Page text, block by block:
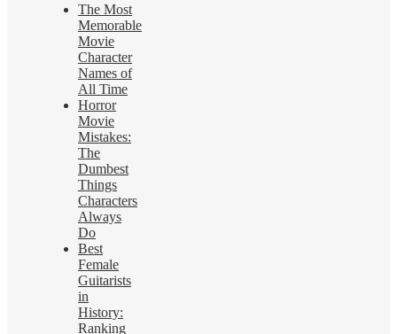
The Most
Memorable
Movie
Character
Names of
All Time
Horror
Movie
Mistakes:
The
Dumbest
Things
Characters
Always
Do
Best
Female
Guitarists
in
History:
Ranking